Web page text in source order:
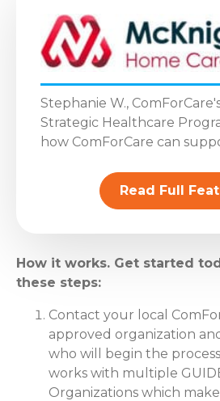
Stephanie W.,
Strategic Healthcare
how ComForCare can
Read Full
How it works. Get started
these steps:
Contact your local
approved organization
who will begin the
works with multiple
Organizations which